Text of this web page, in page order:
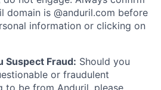
domain is @anduril.com before
information or clicking on
Suspect Fraud: Should you
or fraudulent